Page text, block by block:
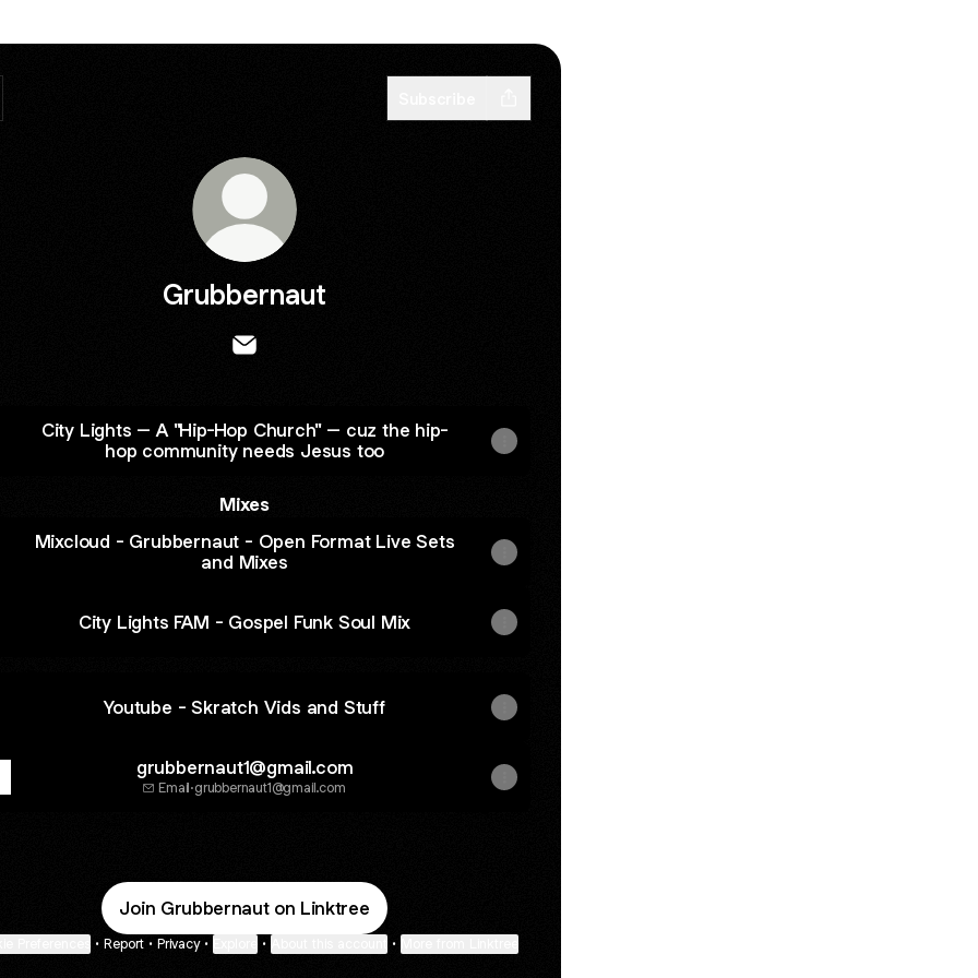
Grubbernaut
City Lights – A "Hip-Hop Church" – cuz the hip-
hop community needs Jesus too
Mixes
Mixcloud - Grubbernaut - Open Format Live Sets
and Mixes
City Lights FAM - Gospel Funk Soul Mix
Youtube - Skratch Vids and Stuff
grubbernaut1@gmail.com
Email·grubbernaut1@gmail.com
Join Grubbernaut on Linktree
• Report • Privacy • • •